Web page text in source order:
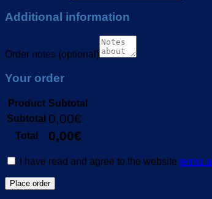
Additional information
Order notes (optional)
Your order
Product Subtotal
Subtotal 0,00€
Total 0,00€
I have read and agree to the website terms
Place order